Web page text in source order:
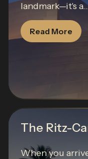
landmark—it's
Read More
The Ritz-
When you